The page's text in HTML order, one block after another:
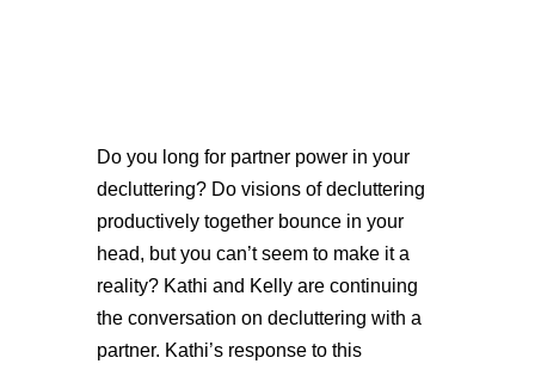
Do you long for partner power in your
decluttering? Do visions of decluttering
productively together bounce in your
head, but you can’t seem to make it a
reality? Kathi and Kelly are continuing
the conversation on decluttering with a
partner. Kathi’s response to this